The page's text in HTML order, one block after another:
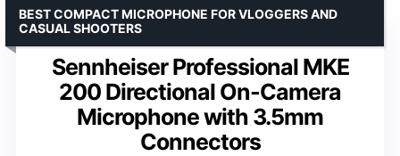
Sennheiser Professional MKE
200 Directional On-Camera
Microphone with 3.5mm
Connectors
BEST COMPACT MICROPHONE FOR VLOGGERS AND
CASUAL SHOOTERS